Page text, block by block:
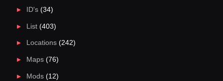
ID's(34)
List(403)
Locations(242)
Maps(76)
Mods(12)